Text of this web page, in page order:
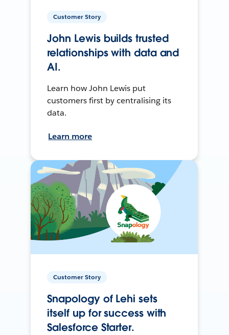
Customer Story
John Lewis builds trusted
relationships with data and
AI.
Learn how John Lewis put
customers first by centralising its
data.
Learn more
Customer Story
Snapology of Lehi sets
itself up for success with
Salesforce Starter.